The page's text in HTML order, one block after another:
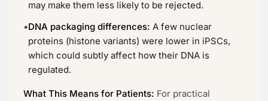
may make them less likely to be rejected.
•DNA packaging differences: A few nuclear
proteins (histone variants) were lower in iPSCs,
which could subtly affect how their DNA is
regulated.
What This Means for Patients: For practical